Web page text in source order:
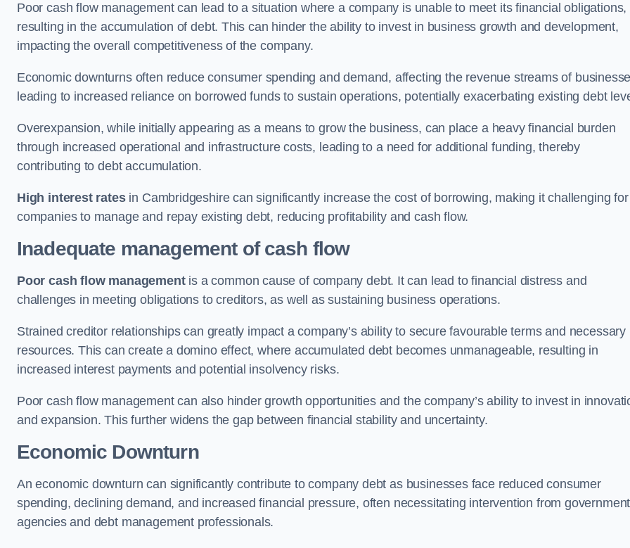
Poor cash flow management can lead to a situation where a company is unable to meet its financial obligations,
resulting in the accumulation of debt. This can hinder the ability to invest in business growth and development,
impacting the overall competitiveness of the company.
Economic downturns often reduce consumer spending and demand, affecting the revenue streams of
leading to increased reliance on borrowed funds to sustain operations, potentially exacerbating existing debt
Overexpansion, while initially appearing as a means to grow the business, can place a heavy financial burden
through increased operational and infrastructure costs, leading to a need for additional funding, thereby
contributing to debt accumulation.
High interest ratesin Cambridgeshire can significantly increase the cost of borrowing, making it challenging for
companies to manage and repay existing debt, reducing profitability and cash flow.
Inadequate management of cash flow
Poor cash flow managementis a common cause of company debt. It can lead to financial distress and
challenges in meeting obligations to creditors, as well as sustaining business operations.
Strained creditor relationships can greatly impact a company’s ability to secure favourable terms and necessary
resources. This can create a domino effect, where accumulated debt becomes unmanageable, resulting in
increased interest payments and potential insolvency risks.
Poor cash flow management can also hinder growth opportunities and the company’s ability to invest in
and expansion. This further widens the gap between financial stability and uncertainty.
Economic Downturn
An economic downturn can significantly contribute to company debt as businesses face reduced consumer
spending, declining demand, and increased financial pressure, often necessitating intervention from
agencies and debt management professionals.